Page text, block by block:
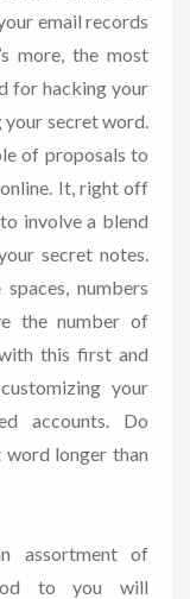
email records
more, the most
for hacking your
secret word.
of proposals to
It, right off
involve a blend
secret notes.
numbers
the number of
this first and
your
accounts. Do
longer than
assortment of
to you will